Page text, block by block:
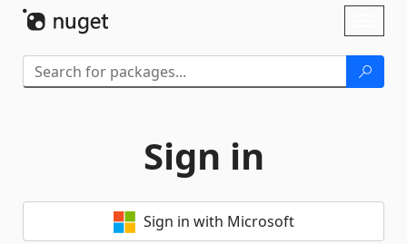
Sign in
Sign in with Microsoft